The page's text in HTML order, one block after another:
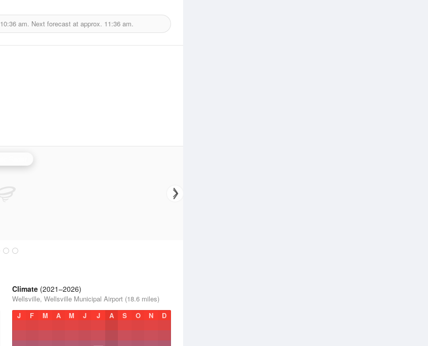
10:36 am. Next forecast at approx. 11:36 am.
Climate (2021–2026)
Wellsville, Wellsville Municipal Airport (18.6 miles)
J
F M A M J J A S O N D